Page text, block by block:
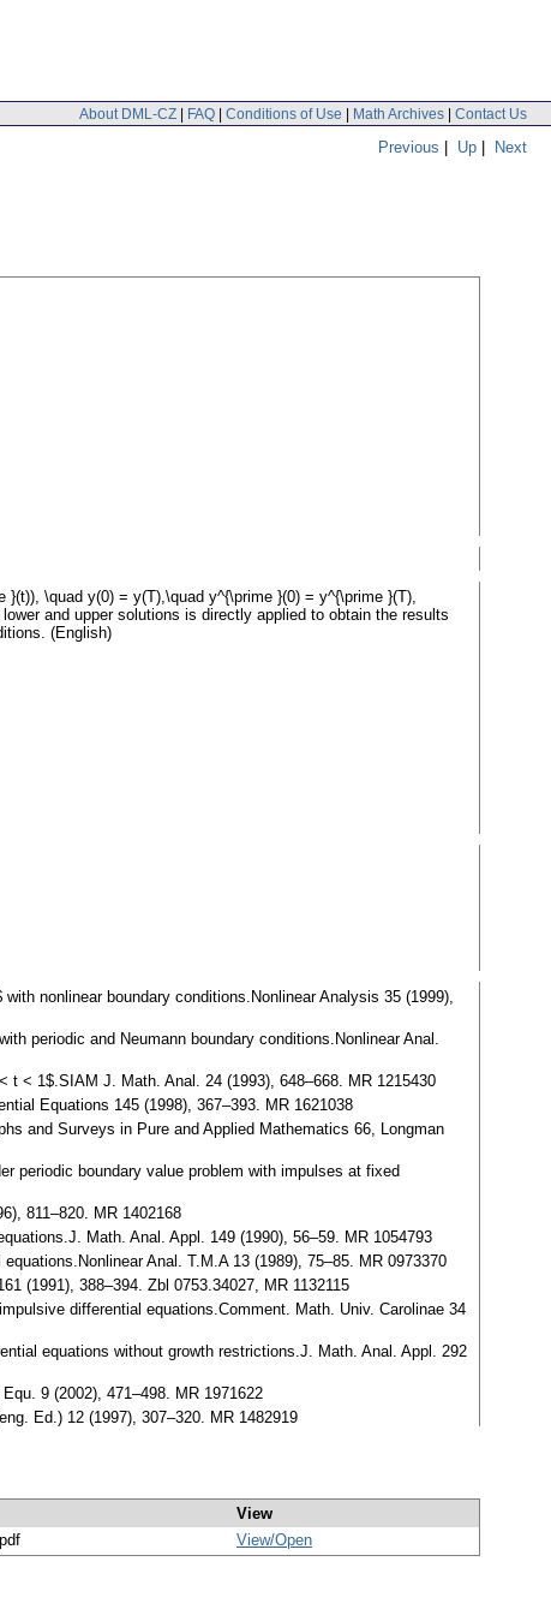
About DML-CZ | FAQ | Conditions of Use | Math Archives | Contact Us
Previous | Up | Next
\quad y(0) = y(T),\quad y^{\prime }(0) = y^{\prime }(T),
and upper solutions is directly applied to obtain the results
(English)
nonlinear boundary conditions.Nonlinear Analysis 35 (1999),
periodic and Neumann boundary conditions.Nonlinear Anal.
t < 1$.SIAM J. Math. Anal. 24 (1993), 648–668. MR 1215430
Equations 145 (1998), 367–393. MR 1621038
and Surveys in Pure and Applied Mathematics 66, Longman
periodic boundary value problem with impulses at fixed
811–820. MR 1402168
Math. Anal. Appl. 149 (1990), 56–59. MR 1054793
Anal. T.M.A 13 (1989), 75–85. MR 0973370
(1991), 388–394. Zbl 0753.34027, MR 1132115
differential equations.Comment. Math. Univ. Carolinae 34
equations without growth restrictions.J. Math. Anal. Appl. 292
9 (2002), 471–498. MR 1971622
Ed.) 12 (1997), 307–320. MR 1482919
View
View/Open